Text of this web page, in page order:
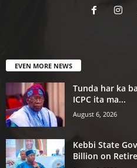
EVEN MORE NEWS
Tunda har ka
ICPC ita ma...
August 6, 2026
Kebbi State
Billion on